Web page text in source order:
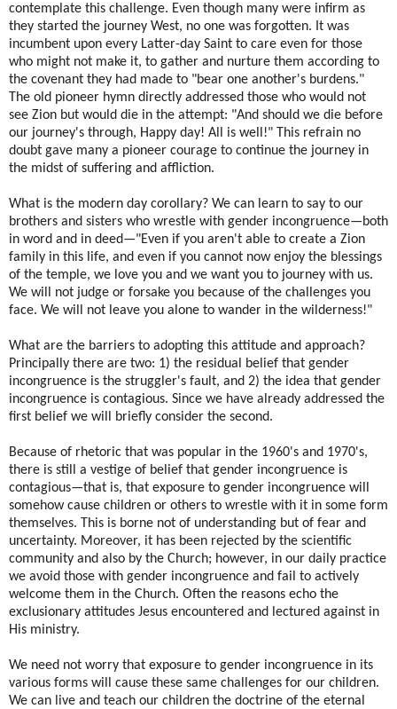
contemplate this challenge. Even though many were infirm as
they started the journey West, no one was forgotten. It was
incumbent upon every Latter-day Saint to care even for those
who might not make it, to gather and nurture them according to
the covenant they had made to "bear one another's burdens."
The old pioneer hymn directly addressed those who would not
see Zion but would die in the attempt: "And should we die before
our journey's through, Happy day! All is well!" This refrain no
doubt gave many a pioneer courage to continue the journey in
the midst of suffering and affliction.
What is the modern day corollary? We can learn to say to our
brothers and sisters who wrestle with gender incongruence—both
in word and in deed—"Even if you aren't able to create a Zion
family in this life, and even if you cannot now enjoy the blessings
of the temple, we love you and we want you to journey with us.
We will not judge or forsake you because of the challenges you
face. We will not leave you alone to wander in the wilderness!"
What are the barriers to adopting this attitude and approach?
Principally there are two: 1) the residual belief that gender
incongruence is the struggler's fault, and 2) the idea that gender
incongruence is contagious. Since we have already addressed the
first belief we will briefly consider the second.
Because of rhetoric that was popular in the 1960's and 1970's,
there is still a vestige of belief that gender incongruence is
contagious—that is, that exposure to gender incongruence will
somehow cause children or others to wrestle with it in some form
themselves. This is borne not of understanding but of fear and
uncertainty. Moreover, it has been rejected by the scientific
community and also by the Church; however, in our daily practice
we avoid those with gender incongruence and fail to actively
welcome them in the Church. Often the reasons echo the
exclusionary attitudes Jesus encountered and lectured against in
His ministry.
We need not worry that exposure to gender incongruence in its
various forms will cause these same challenges for our children.
We can live and teach our children the doctrine of the eternal